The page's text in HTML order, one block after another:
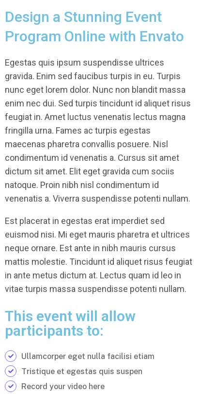
Design a Stunning Event
Program Online with Envato
Egestas quis ipsum suspendisse ultrices
gravida. Enim sed faucibus turpis in eu. Turpis
nunc eget lorem dolor. Nunc non blandit massa
enim nec dui. Sed turpis tincidunt id aliquet risus
feugiat in. Amet luctus venenatis lectus magna
fringilla urna. Fames ac turpis egestas
maecenas pharetra convallis posuere. Nisl
condimentum id venenatis a. Cursus sit amet
dictum sit amet. Elit eget gravida cum sociis
natoque. Proin nibh nisl condimentum id
venenatis a. Viverra suspendisse potenti nullam.
Est placerat in egestas erat imperdiet sed
euismod nisi. Mi eget mauris pharetra et ultrices
neque ornare. Est ante in nibh mauris cursus
mattis molestie. Tincidunt id aliquet risus feugiat
in ante metus dictum at. Lectus quam id leo in
vitae turpis massa suspendisse potenti nullam.
This event will allow
participants to:
Ullamcorper eget nulla facilisi etiam
Tristique et egestas quis suspen
Record your video here